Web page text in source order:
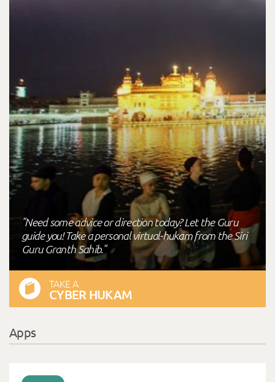
"Need some advice or direction today? Let the Guru
guide you! Take a personal virtual-hukam from the Siri
Guru Granth Sahib."
TAKE A
CYBER HUKAM
Apps